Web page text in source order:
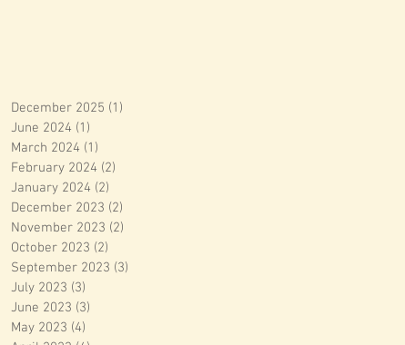
December 2025 (1)
June 2024 (1)
March 2024 (1)
February 2024 (2)
January 2024 (2)
December 2023 (2)
November 2023 (2)
October 2023 (2)
September 2023 (3)
July 2023 (3)
June 2023 (3)
May 2023 (4)